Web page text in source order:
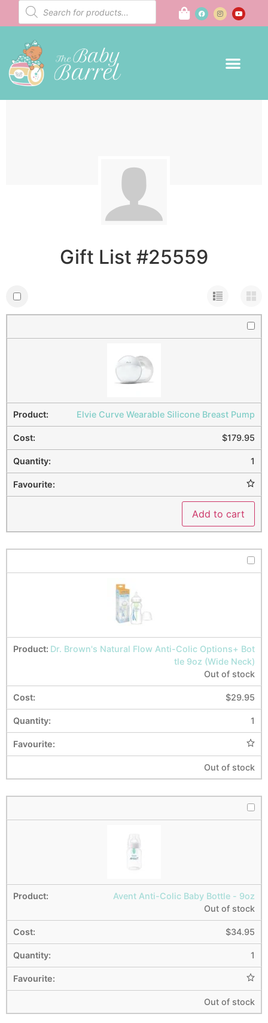
Gift List #25559
Elvie Curve Wearable Silicone Breast Pump
$179.95
1
Add to cart
Dr. Brown's Natural Flow Anti-Colic Options+ Bot
tle 9oz (Wide Neck)
Out of stock
$29.95
1
Out of stock
Avent Anti-Colic Baby Bottle - 9oz
Out of stock
$34.95
1
Out of stock